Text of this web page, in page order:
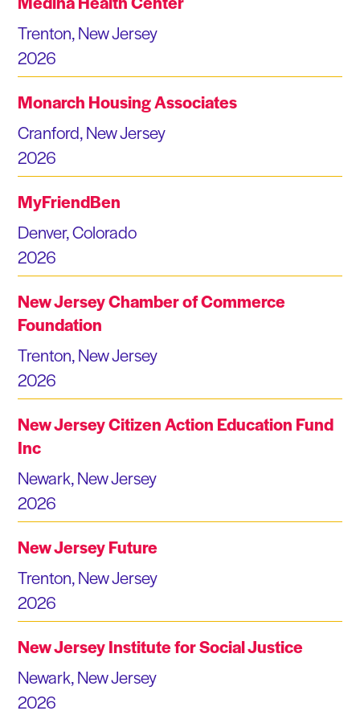
Trenton, New Jersey
2026
Monarch Housing Associates
Cranford, New Jersey
2026
MyFriendBen
Denver, Colorado
2026
New Jersey Chamber of Commerce
Foundation
Trenton, New Jersey
2026
New Jersey Citizen Action Education Fund
Inc
Newark, New Jersey
2026
New Jersey Future
Trenton, New Jersey
2026
New Jersey Institute for Social Justice
Newark, New Jersey
2026